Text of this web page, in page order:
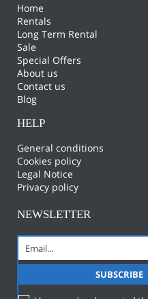
Home
Rentals
Long Term Rental
Sale
Special Offers
About us
Contact us
Blog
HELP
General conditions
Cookies policy
Legal Notice
Privacy policy
NEWSLETTER